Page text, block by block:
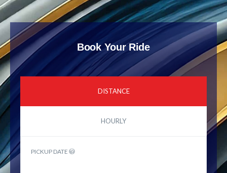
Book Your Ride
DISTANCE
HOURLY
PICKUP DATE